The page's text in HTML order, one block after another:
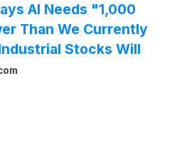
AI Needs "1,000
Than We Currently
Stocks Will